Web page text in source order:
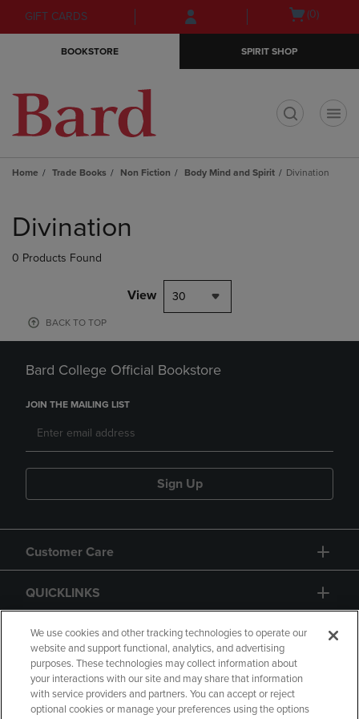
Skip
to
Skip
to
menu
GIFT CARDS
Open(0)
BOOKSTORE SPIRIT SHOP
Home Trade Books Non Fiction Body Mind and Spirit Divination
products
Divination
0 Products Found
View 30
BACK TO TOP
Bard College Official Bookstore
JOIN THE MAILING LIST
Sign Up
Customer Care
QUICKLINKS
GIFT CARD
We use cookies and other tracking technologies to operate our
website and support functional, analytics, and advertising
purposes. These technologies may collect information about
your interactions with our site and may share that information
with service providers and partners. You can accept or reject
optional cookies or manage your preferences using the options